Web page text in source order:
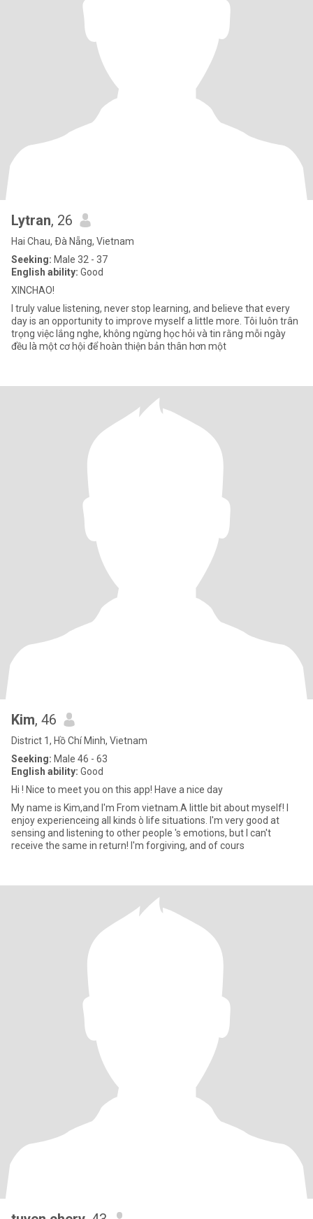
Lytran, 26
Hai Chau, Ðà Nẵng, Vietnam
Seeking: Male 32 - 37
English ability: Good
XINCHAO!
I truly value listening, never stop learning, and believe that every
day is an opportunity to improve myself a little more. Tôi luôn trân
trọng việc lắng nghe, không ngừng học hỏi và tin rằng mỗi ngày
đều là một cơ hội để hoàn thiện bản thân hơn một
Kim, 46
District 1, Hồ Chí Minh, Vietnam
Seeking: Male 46 - 63
English ability: Good
Hi ! Nice to meet you on this app! Have a nice day
My name is Kim,and I'm From vietnam.A little bit about myself! I
enjoy experienceing all kinds ò life situations. I'm very good at
sensing and listening to other people 's emotions, but I can't
receive the same in return! I'm forgiving, and of cours